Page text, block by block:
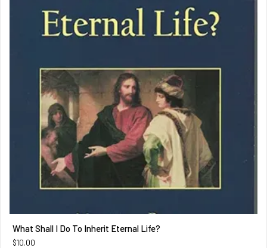
What Shall I Do To Inherit Eternal Life?
$10.00